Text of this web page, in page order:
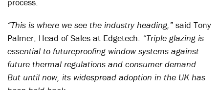
process.
“This is where we see the industry heading,” said Tony
Palmer, Head of Sales at Edgetech. “Triple glazing is
essential to futureproofing window systems against
future thermal regulations and consumer demand.
But until now, its widespread adoption in the UK has